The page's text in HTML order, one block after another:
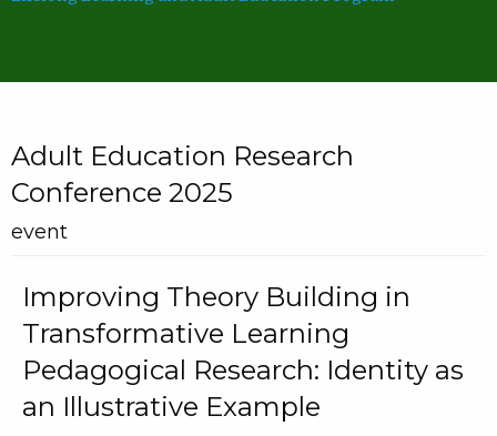
Adult Education Research
Conference 2025
event
Improving Theory Building in
Transformative Learning
Pedagogical Research: Identity as
an Illustrative Example